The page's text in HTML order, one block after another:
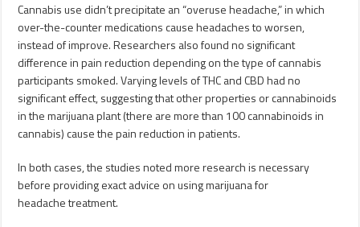
Cannabis use didn’t precipitate an “overuse headache,” in which
over-the-counter medications cause headaches to worsen,
instead of improve. Researchers also found no significant
difference in pain reduction depending on the type of cannabis
participants smoked. Varying levels of THC and CBD had no
significant effect, suggesting that other properties or cannabinoids
in the marijuana plant (there are more than 100 cannabinoids in
cannabis) cause the pain reduction in patients.
In both cases, the studies noted more research is necessary
before providing exact advice on using marijuana for
headache treatment.